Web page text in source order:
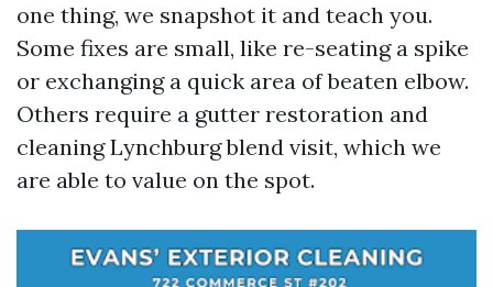
one thing, we snapshot it and teach you.
Some fixes are small, like re-seating a spike
or exchanging a quick area of beaten elbow.
Others require a gutter restoration and
cleaning Lynchburg blend visit, which we
are able to value on the spot.